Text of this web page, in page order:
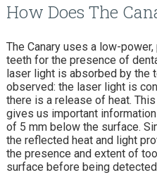
How Does The
The Canary uses a low-
teeth for the presence of
laser light is absorbed by the
observed: the laser light is
there is a release of heat.
gives us important
of 5 mm below the surface.
the reflected heat and light
the presence and extent of
surface before being